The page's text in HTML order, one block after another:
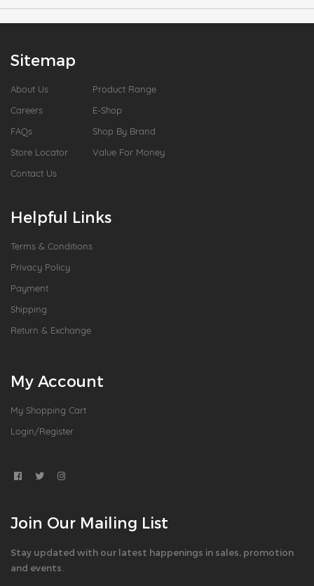
Sitemap
About Us
Careers
FAQs
Store Locator
Contact Us
Product Range
E-Shop
Shop By Brand
Value For Money
Helpful Links
Terms & Conditions
Privacy Policy
Payment
Shipping
Return & Exchange
My Account
My Shopping Cart
Login/Register
Join Our Mailing List
Stay updated with our latest happenings in sales, promotion
and events.